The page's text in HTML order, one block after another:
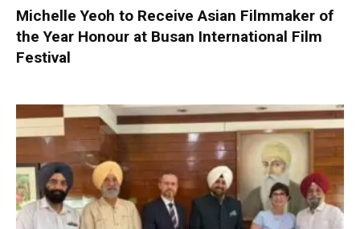
Michelle Yeoh to Receive Asian Filmmaker of
the Year Honour at Busan International Film
Festival